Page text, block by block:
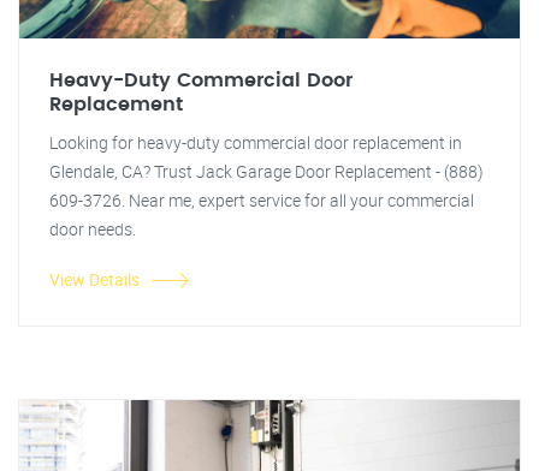
Heavy-Duty Commercial Door
Replacement
Looking for heavy-duty commercial door replacement in
Glendale, CA? Trust Jack Garage Door Replacement - (888)
609-3726. Near me, expert service for all your commercial
door needs.
View Details